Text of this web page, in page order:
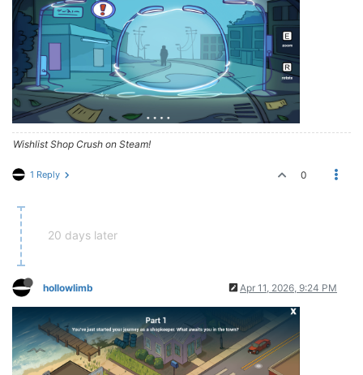
Wishlist Shop Crush on Steam!
1 Reply 0
20 days later
hollowlimb Apr 11, 2026, 9:24 PM